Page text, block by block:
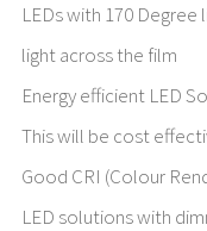
LEDs with 170
light across the film
Energy efficient LED
This will be cost
Good CRI (Colour
LED solutions with